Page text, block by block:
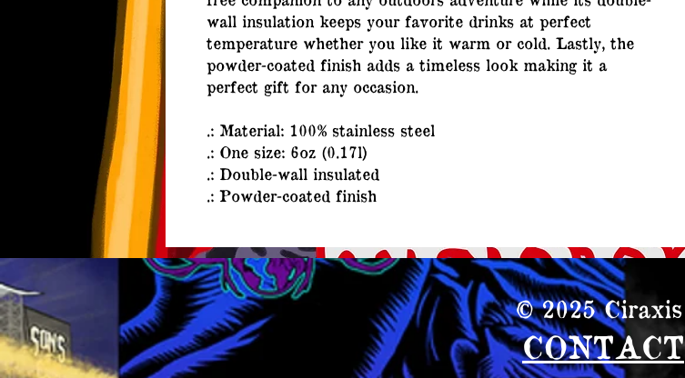
wall insulation keeps your favorite drinks at perfect
temperature whether you like it warm or cold. Lastly, the
powder-coated finish adds a timeless look making it a
perfect gift for any occasion.
.: Material: 100% stainless steel
.: One size: 6oz (0.17l)
.: Double-wall insulated
.: Powder-coated finish
© 2025Ciraxis
CONTACT